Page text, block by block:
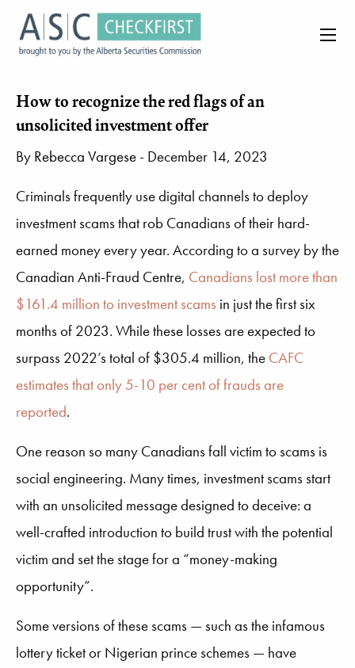
How to recognize the red flags of an
unsolicited investment offer
By Rebecca Vargese - December 14, 2023
Criminals frequently use digital channels to deploy
investment scams that rob Canadians of their hard-
earned money every year. According to a survey by the
Canadian Anti-Fraud Centre, Canadians lost more than
$161.4 million to investment scams in just the first six
months of 2023. While these losses are expected to
surpass 2022’s total of $305.4 million, the CAFC
estimates that only 5-10 per cent of frauds are
reported.
One reason so many Canadians fall victim to scams is
social engineering. Many times, investment scams start
with an unsolicited message designed to deceive: a
well-crafted introduction to build trust with the potential
victim and set the stage for a “money-making
opportunity”.
Some versions of these scams — such as the infamous
lottery ticket or Nigerian prince schemes — have